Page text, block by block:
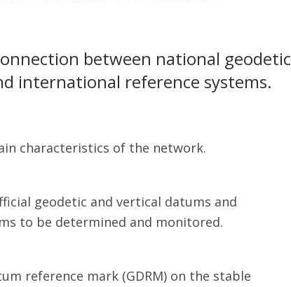
between national geodetic
international reference systems.
characteristics of the network.
geodetic and vertical datums and
to be determined and monitored.
reference mark (GDRM) on the stable